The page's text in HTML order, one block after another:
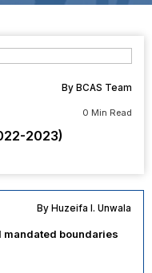
By BCAS Team
0 Min Read
2023)
By Huzeifa I. Unwala
mandated boundaries